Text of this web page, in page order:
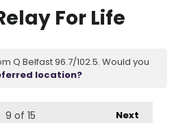
For Life
Q Belfast 96.7/102.5. Would you
location?
Next
9 of 15